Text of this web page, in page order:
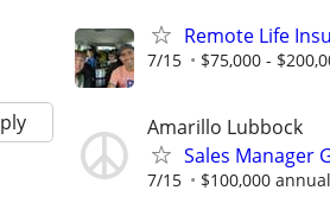
Remote Life
7/15 $75,000 -
Amarillo Lubbock
Sales Manager
7/15 $100,000